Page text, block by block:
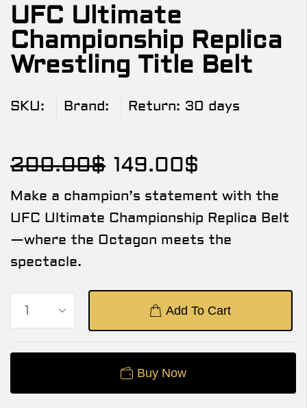
UFC Ultimate
Championship Replica
Wrestling Title Belt
SKU: Brand: Return: 30 days
200.00$ 149.00$
Make a champion’s statement with the
UFC Ultimate Championship Replica Belt
—where the Octagon meets the
spectacle.
Add To Cart
Buy Now